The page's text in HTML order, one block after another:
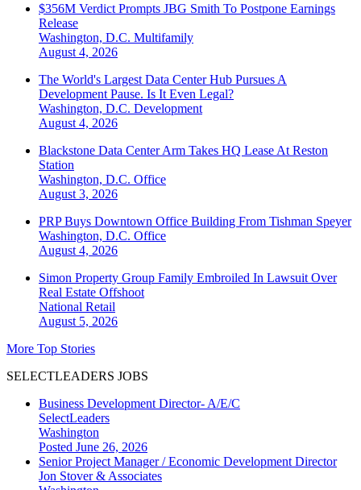
$356M Verdict Prompts JBG Smith To Postpone Earnings
Release
Washington, D.C. Multifamily
August 4, 2026
The World's Largest Data Center Hub Pursues A
Development Pause. Is It Even Legal?
Washington, D.C. Development
August 4, 2026
Blackstone Data Center Arm Takes HQ Lease At Reston
Station
Washington, D.C. Office
August 3, 2026
PRP Buys Downtown Office Building From Tishman Speyer
Washington, D.C. Office
August 4, 2026
Simon Property Group Family Embroiled In Lawsuit Over
Real Estate Offshoot
National Retail
August 5, 2026
More Top Stories
SELECTLEADERS JOBS
Business Development Director- A/E/C
SelectLeaders
Washington
Posted June 26, 2026
Senior Project Manager / Economic Development Director
Jon Stover & Associates